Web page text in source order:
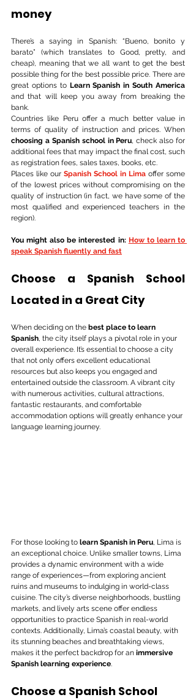
money
There’s a saying in Spanish: “Bueno, bonito y
barato” (which translates to Good, pretty, and
cheap), meaning that we all want to get the best
possible thing for the best possible price. There are
great options to Learn Spanish in South America
and that will keep you away from breaking the
bank.
Countries like Peru offer a much better value in
choosing a Spanish school in Peru, check also for
additional fees that may impact the final cost, such
as registration fees, sales taxes, books, etc.
Places like our Spanish School in Lima offer some
of the lowest prices without compromising on the
quality of instruction (in fact, we have some of the
most qualified and experienced teachers in the
region).
You might also be interested in: How to learn to
speak Spanish fluently and fast
Choose a Spanish School
Located in a Great City
When deciding on the best place to learn
Spanish, the city itself plays a pivotal role in your
overall experience. It’s essential to choose a city
that not only offers excellent educational
resources but also keeps you engaged and
entertained outside the classroom. A vibrant city
with numerous activities, cultural attractions,
fantastic restaurants, and comfortable
accommodation options will greatly enhance your
language learning journey.
For those looking to learn Spanish in Peru, Lima is
an exceptional choice. Unlike smaller towns, Lima
provides a dynamic environment with a wide
range of experiences—from exploring ancient
ruins and museums to indulging in world-class
cuisine. The city’s diverse neighborhoods, bustling
markets, and lively arts scene offer endless
opportunities to practice Spanish in real-world
contexts. Additionally, Lima’s coastal beauty, with
its stunning beaches and breathtaking views,
makes it the perfect backdrop for an immersive
Spanish learning experience.
Choose a Spanish School